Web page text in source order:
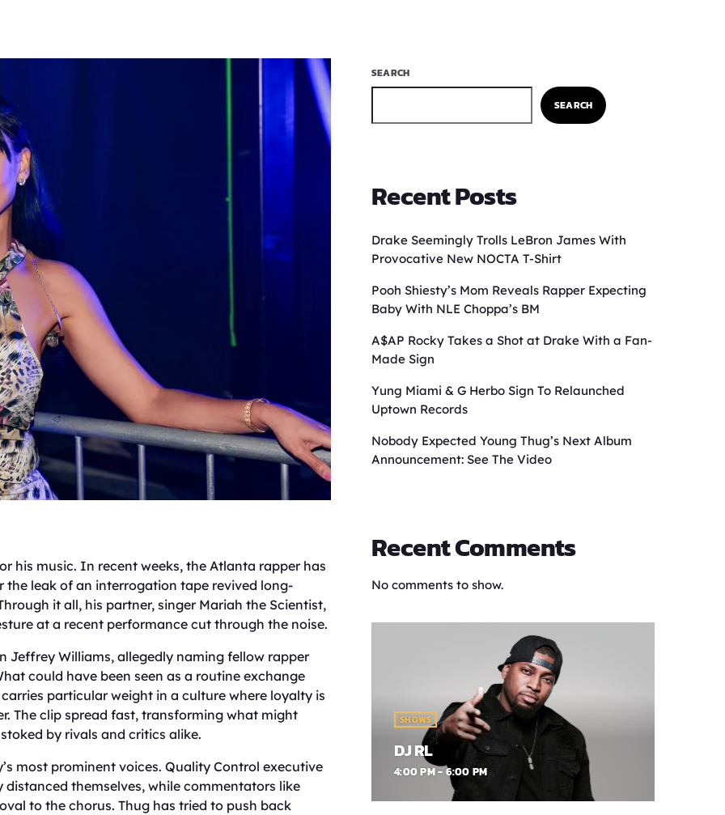
his music. In recent weeks, the Atlanta rapper has
leak of an interrogation tape revived long-
it all, his partner, singer Mariah the Scientist,
at a recent performance cut through the noise.
Jeffrey Williams, allegedly naming fellow rapper
could have been seen as a routine exchange
particular weight in a culture where loyalty is
The clip spread fast, transforming what might
by rivals and critics alike.
most prominent voices. Quality Control executive
distanced themselves, while commentators like
to the chorus. Thug has tried to push back
SEARCH
SEARCH
Recent Posts
Drake Seemingly Trolls LeBron James With
Provocative New NOCTA T-Shirt
Pooh Shiesty’s Mom Reveals Rapper Expecting
Baby With NLE Choppa’s BM
A$AP Rocky Takes a Shot at Drake With a Fan-
Made Sign
Yung Miami & G Herbo Sign To Relaunched
Uptown Records
Nobody Expected Young Thug’s Next Album
Announcement: See The Video
Recent Comments
No comments to show.
SHOWS
DJ RL
4:00 PM - 6:00 PM